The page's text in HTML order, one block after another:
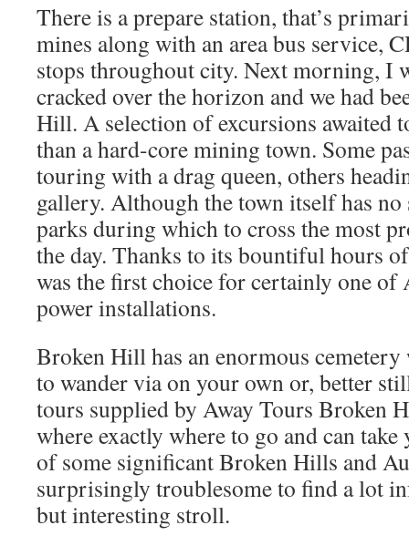
There is a prepare station, that’s
mines along with an area bus service,
stops throughout city. Next morning, I
cracked over the horizon and we had
Hill. A selection of excursions awaited
than a hard-core mining town. Some
touring with a drag queen, others
gallery. Although the town itself has
parks during which to cross the most
the day. Thanks to its bountiful hours
was the first choice for certainly one of
power installations.
Broken Hill has an enormous
to wander via on your own or, better
tours supplied by Away Tours Broken
where exactly where to go and can
of some significant Broken Hills and
surprisingly troublesome to find a lot
but interesting stroll.